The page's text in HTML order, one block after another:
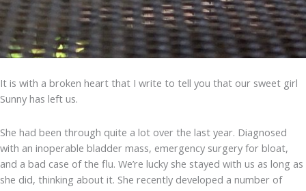
It is with a broken heart that I write to tell you that our sweet girl
Sunny has left us.
She had been through quite a lot over the last year. Diagnosed
with an inoperable bladder mass, emergency surgery for bloat,
and a bad case of the flu. We’re lucky she stayed with us as long as
she did, thinking about it. She recently developed a number of